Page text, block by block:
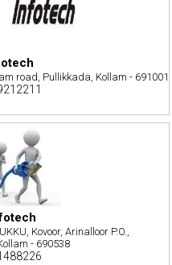
road, Pullikkada, Kollam - 691001
Kovoor, Arinalloor P.O.,
- 690538